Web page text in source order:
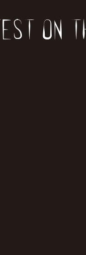
on